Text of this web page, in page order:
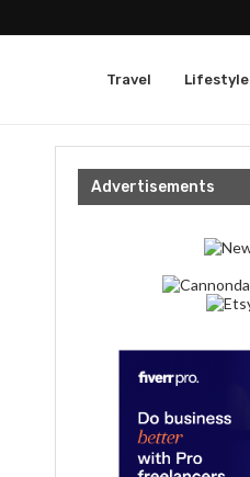
Travel Lifestyle
Advertisements